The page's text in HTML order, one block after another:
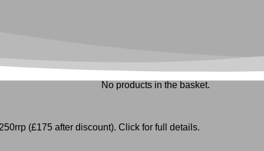
No products in the basket.
(£175 after discount). Click for full details.